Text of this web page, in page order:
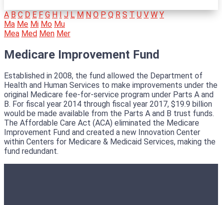
A B C D E F G H I J L M N O P Q R S T U V W Y
Ma Me Mi Mo Mu
Mea Med Men Mer
Medicare Improvement Fund
Established in 2008, the fund allowed the Department of
Health and Human Services to make improvements under the
original Medicare fee-for-service program under Parts A and
B. For fiscal year 2014 through fiscal year 2017, $19.9 billion
would be made available from the Parts A and B trust funds.
The Affordable Care Act (ACA) eliminated the Medicare
Improvement Fund and created a new Innovation Center
within Centers for Medicare & Medicaid Services, making the
fund redundant.